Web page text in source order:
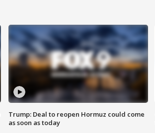
Trump: Deal to reopen Hormuz could come
as soon as today